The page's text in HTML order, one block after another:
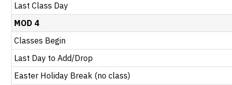
Last Class Day
MOD 4
Classes Begin
Last Day to Add/Drop
Easter Holiday Break (no class)